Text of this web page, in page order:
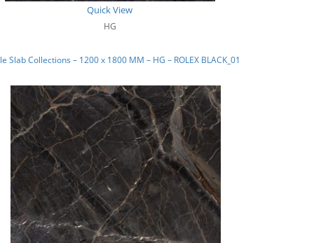
Quick View
HG
Slab Collections – 1200 x 1800 MM – HG – ROLEX BLACK_01